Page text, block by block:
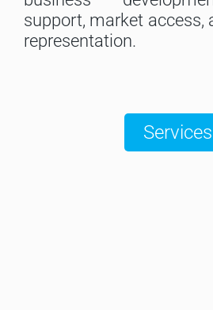
support, market access,
representation.
Services